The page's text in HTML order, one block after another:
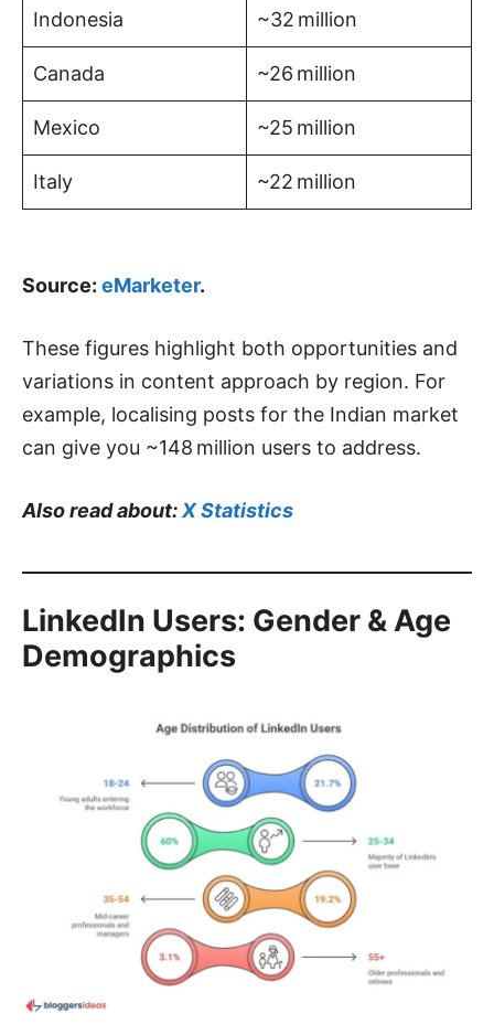
Indonesia ~32 million
Canada ~26 million
Mexico ~25 million
Italy ~22 million
Source: eMarketer.
These figures highlight both opportunities and
variations in content approach by region. For
example, localising posts for the Indian market
can give you ~148 million users to address.
Also read about:X Statistics
LinkedIn Users: Gender & Age
Demographics